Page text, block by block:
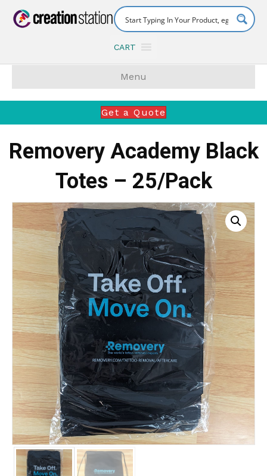
CART
Menu
Get a Quote
Removery Academy Black
Totes – 25/Pack